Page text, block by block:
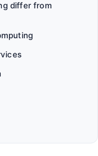
differ from